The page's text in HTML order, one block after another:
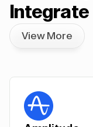
Integrate
View More